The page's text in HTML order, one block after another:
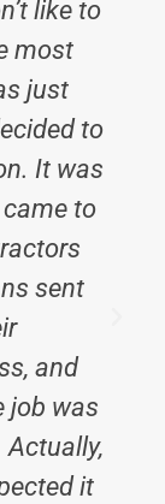
like to
most
just
to
It was
to
sent
and
job was
it